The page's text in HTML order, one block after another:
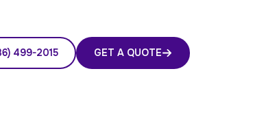
499-2015 GET A QUOTE